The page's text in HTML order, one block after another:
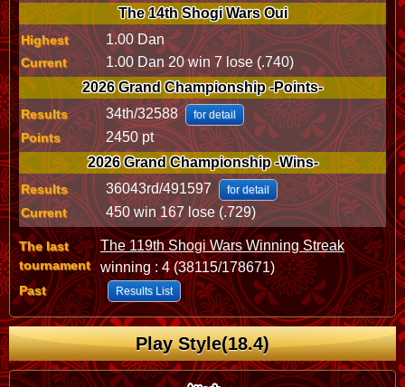
The 14th Shogi Wars Oui
Highest 1.00 Dan
Current
1.00 Dan 20 win 7 lose (.740)
2026 Grand Championship -Points-
Results 34th/32588 for detail
Points
2450 pt
2026 Grand Championship -Wins-
Results 36043rd/491597 for detail
Current 450 win 167 lose (.729)
The last
tournament
The 119th Shogi Wars Winning Streak
winning : 4 (38115/178671)
Past Results List
Play Style(18.4)